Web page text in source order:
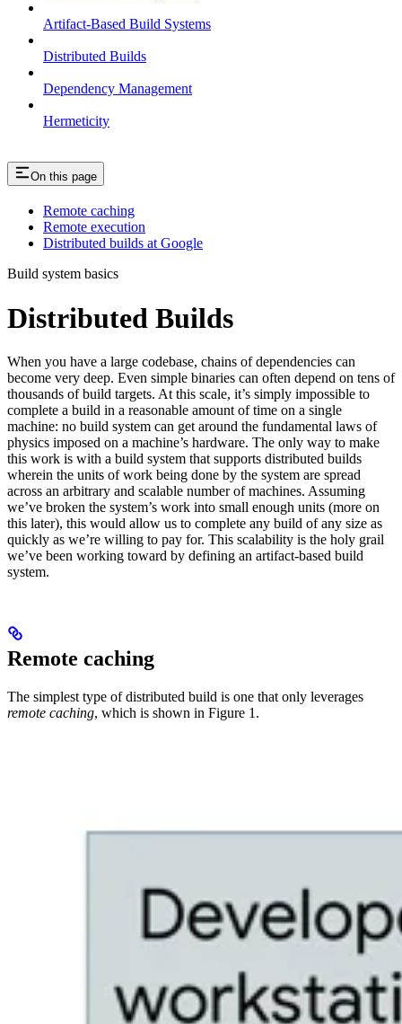
Artifact-Based Build Systems
Distributed Builds
Dependency Management
Hermeticity
On this page
Remote caching
Remote execution
Distributed builds at Google
Build system basics
Distributed Builds
When you have a large codebase, chains of dependencies can
become very deep. Even simple binaries can often depend on tens of
thousands of build targets. At this scale, it’s simply impossible to
complete a build in a reasonable amount of time on a single
machine: no build system can get around the fundamental laws of
physics imposed on a machine’s hardware. The only way to make
this work is with a build system that supports distributed builds
wherein the units of work being done by the system are spread
across an arbitrary and scalable number of machines. Assuming
we’ve broken the system’s work into small enough units (more on
this later), this would allow us to complete any build of any size as
quickly as we’re willing to pay for. This scalability is the holy grail
we’ve been working toward by defining an artifact-based build
system.
Remote caching
The simplest type of distributed build is one that only leverages
remote caching, which is shown in Figure 1.